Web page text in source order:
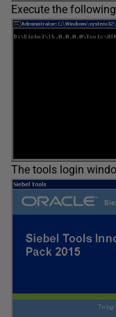
Execute the
The tools login